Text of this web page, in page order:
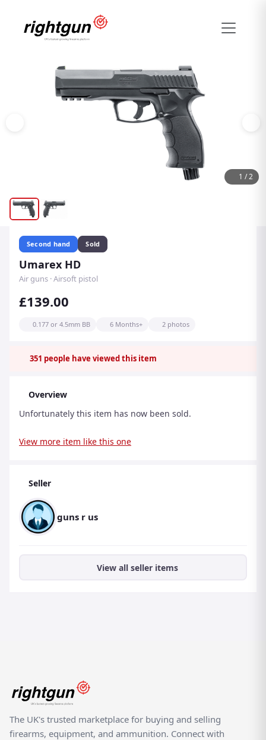
1 /2
Second hand Sold
Umarex HD
Air guns · Airsoft pistol
£139.00
0.177 or 4.5mm BB 6 Months+ 2 photos
351 people have viewed this item
Overview
Unfortunately this item has now been sold.
View more item like this one
Seller
guns r us
View all seller items
The UK's trusted marketplace for buying and selling
firearms, equipment, and ammunition. Connect with